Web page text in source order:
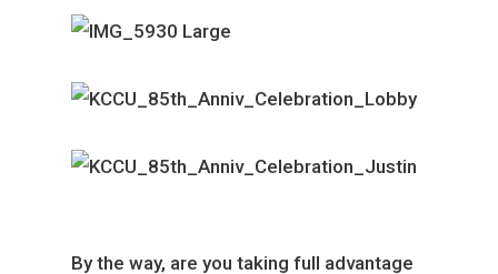
By the way, are you taking full advantage